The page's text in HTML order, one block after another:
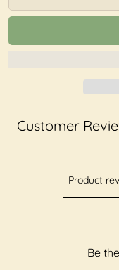
Customer
Product
Be